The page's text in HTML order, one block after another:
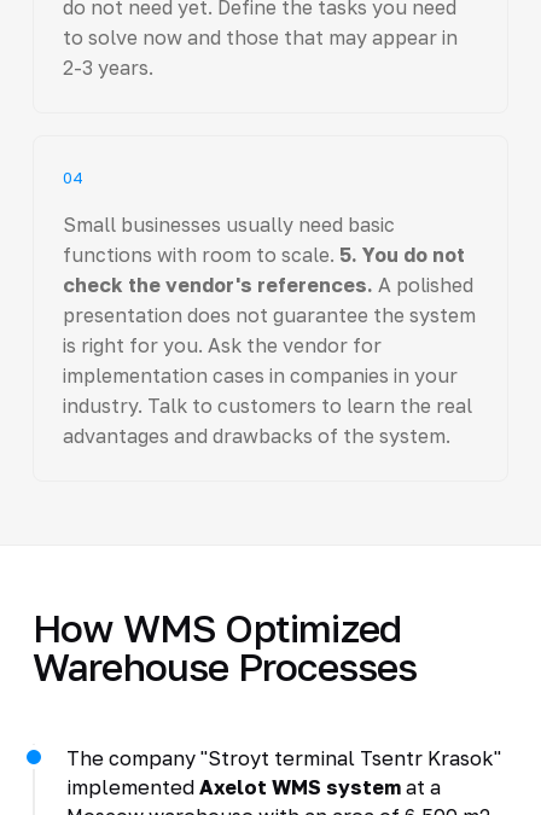
do not need yet. Define the tasks you need
to solve now and those that may appear in
2-3 years.
04
Small businesses usually need basic
functions with room to scale. 5. You do not
check the vendor's references. A polished
presentation does not guarantee the system
is right for you. Ask the vendor for
implementation cases in companies in your
industry. Talk to customers to learn the real
advantages and drawbacks of the system.
How WMS Optimized
Warehouse Processes
The company "Stroyt terminal Tsentr Krasok"
implemented Axelot WMS systemat a